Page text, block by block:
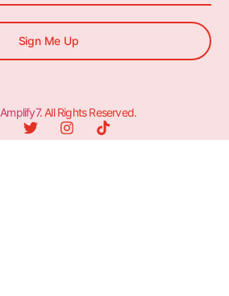
Sign Me Up
Amplify7. All Rights Reserved.